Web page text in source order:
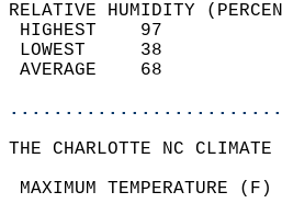
RELATIVE HUMIDITY
LOWEST
THE CHARLOTTE NC CLIMATE
MAXIMUM